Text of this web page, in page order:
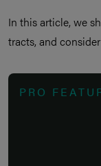
In this article, we
tracts, and
PRO